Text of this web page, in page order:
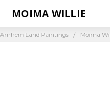
Arnhem Land Paintings Moima
MOIMA WILLIE